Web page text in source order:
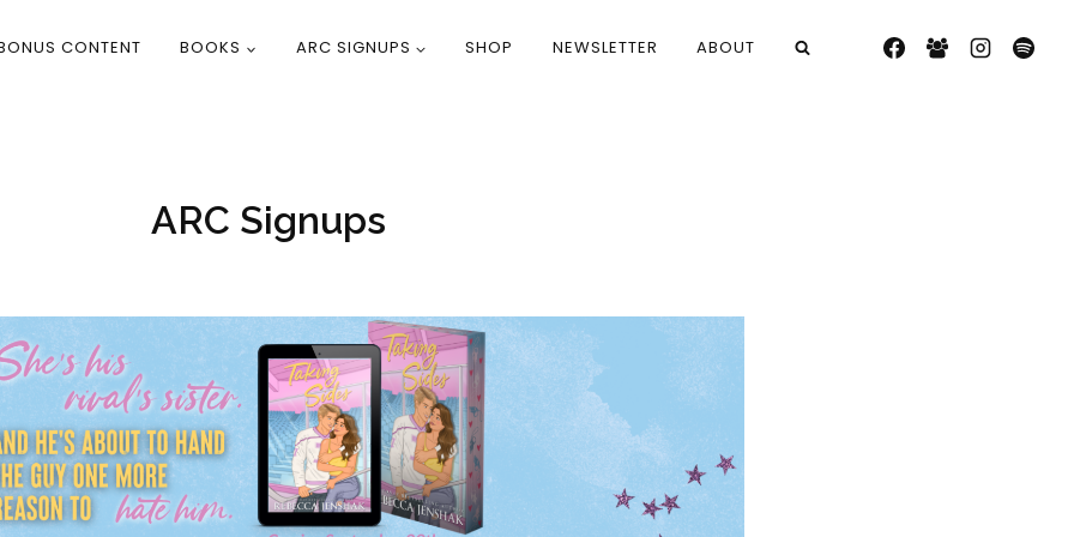
CONTENT BOOKS ARC SIGNUPS SHOP NEWSLETTER ABOUT
ARC Signups